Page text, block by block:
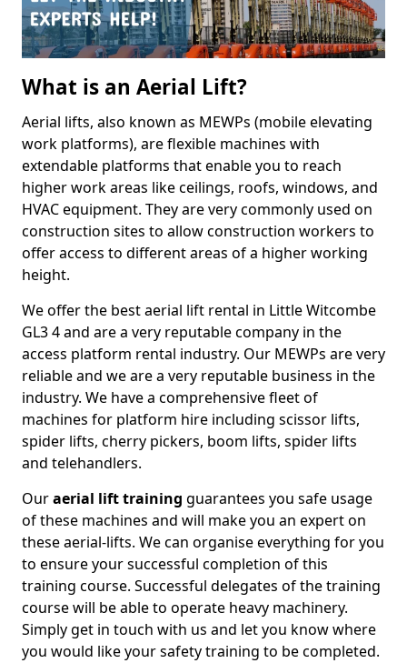
What is an Aerial Lift?
Aerial lifts, also known as MEWPs (mobile elevating
work platforms), are flexible machines with
extendable platforms that enable you to reach
higher work areas like ceilings, roofs, windows, and
HVAC equipment. They are very commonly used on
construction sites to allow construction workers to
offer access to different areas of a higher working
height.
We offer the best aerial lift rental in Little Witcombe
GL3 4 and are a very reputable company in the
access platform rental industry. Our MEWPs are very
reliable and we are a very reputable business in the
industry. We have a comprehensive fleet of
machines for platform hire including scissor lifts,
spider lifts, cherry pickers, boom lifts, spider lifts
and telehandlers.
Ouraerial lift training guarantees you safe usage
of these machines and will make you an expert on
these aerial-lifts. We can organise everything for you
to ensure your successful completion of this
training course. Successful delegates of the training
course will be able to operate heavy machinery.
Simply get in touch with us and let you know where
you would like your safety training to be completed.